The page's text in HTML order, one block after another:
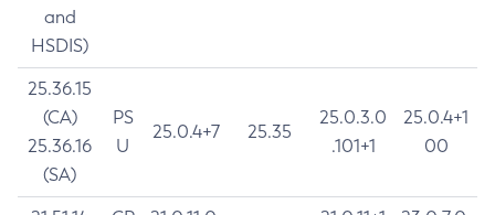
and
HSDIS)
25.36.15
(CA)
25.36.16
(SA)
PS
U
25.0.4+7 25.35
25.0.3.0
.101+1
25.0.4+1
00